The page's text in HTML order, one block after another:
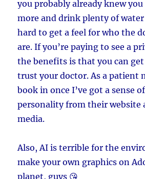
you probably already knew
more and drink plenty of
hard to get a feel for who the
are. If you’re paying to see a
the benefits is that you can
trust your doctor. As a patient
book in once I’ve got a sense
personality from their website
media.
Also, AI is terrible for the
make your own graphics on
planet, guys 😘